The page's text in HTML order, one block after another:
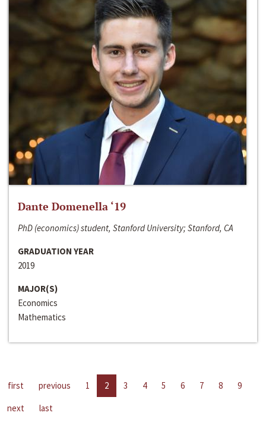
Dante Domenella ‘19
PhD (economics) student, Stanford University; Stanford, CA
GRADUATION YEAR
2019
MAJOR(S)
Economics
Mathematics
first previous 1 2 3 4 5 6 7 8
9
next
last